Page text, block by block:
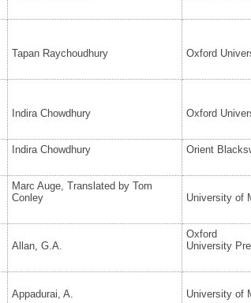
Tapan Raychoudhury Oxford
Indira Chowdhury Oxford
Indira Chowdhury Orient
Marc Auge, Translated by Tom
Conley
University of
Allan, G.A.
Oxford
University
Appadurai, A. University of